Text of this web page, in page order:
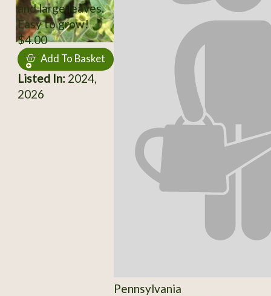
and large leaves.
Easy to grow!
$4.00
Add To Basket
Listed In:2024,
2026
Pennsylvania